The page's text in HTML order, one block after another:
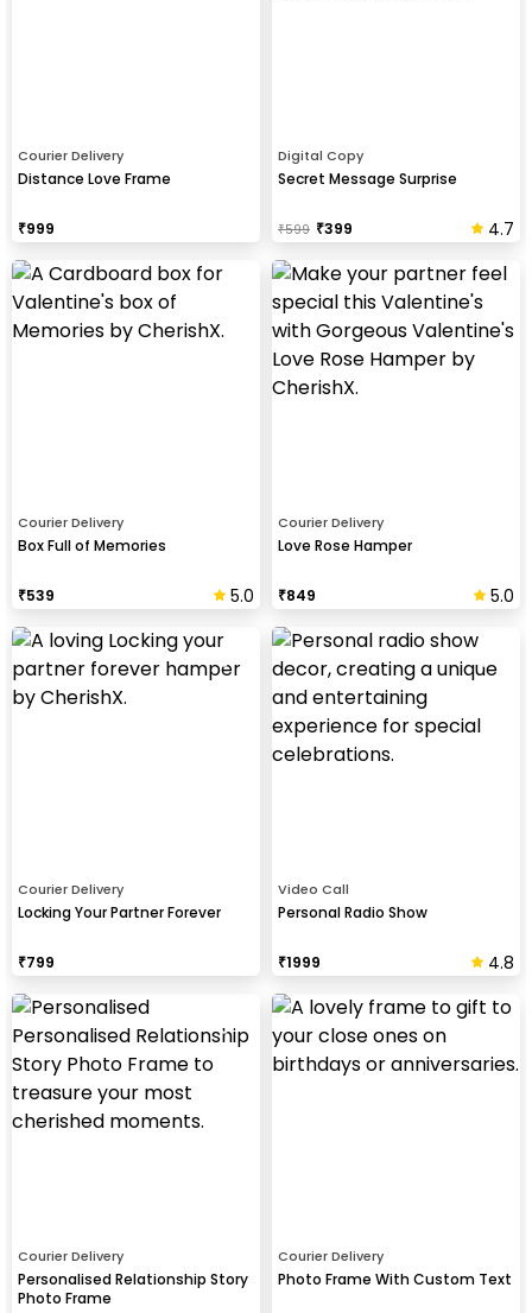
Courier Delivery
Distance Love Frame
₹999
Digital Copy
Secret Message Surprise
₹599 ₹399 4.7
Courier Delivery
Box Full of Memories
₹539 5.0
Courier Delivery
Love Rose Hamper
₹849 5.0
Courier Delivery
Locking Your Partner Forever
₹799
Video Call
Personal Radio Show
₹1999 4.8
Courier Delivery
Personalised Relationship Story
Photo Frame
Courier Delivery
Photo Frame With Custom Text